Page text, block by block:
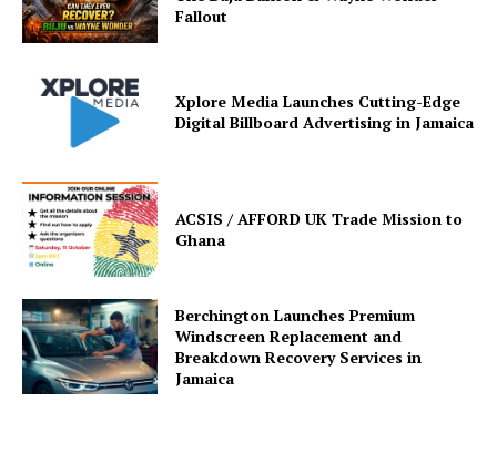
Fallout
Xplore Media Launches Cutting-Edge
Digital Billboard Advertising in Jamaica
ACSIS / AFFORD UK Trade Mission to
Ghana
Berchington Launches Premium
Windscreen Replacement and
Breakdown Recovery Services in
Jamaica